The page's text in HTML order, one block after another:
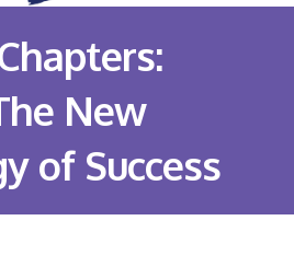
New
of Success